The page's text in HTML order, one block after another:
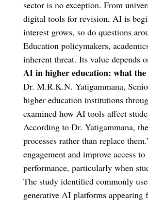
sector is no exception. From
digital tools for revision, AI is
interest grows, so do questions
Education policymakers,
inherent threat. Its value depends
AI in higher education: what the
Dr. M.R.K.N. Yatigammana,
higher education institutions
examined how AI tools affect
According to Dr. Yatigammana,
processes rather than replace
engagement and improve access
performance, particularly when
The study identified commonly
generative AI platforms